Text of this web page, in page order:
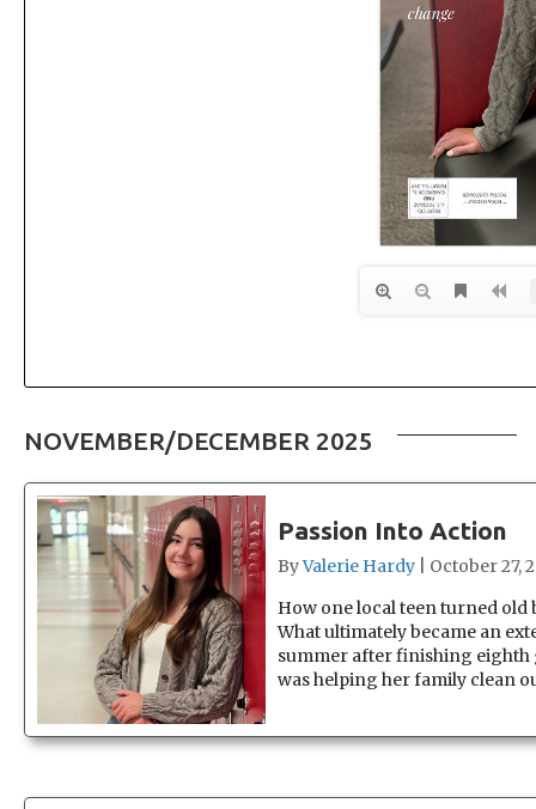
NOVEMBER/DECEMBER 2025
Passion Into Action
ByValerie Hardy
October 27,
How one local teen turned old
What ultimately became an
summer after finishing eighth
was helping her family clean